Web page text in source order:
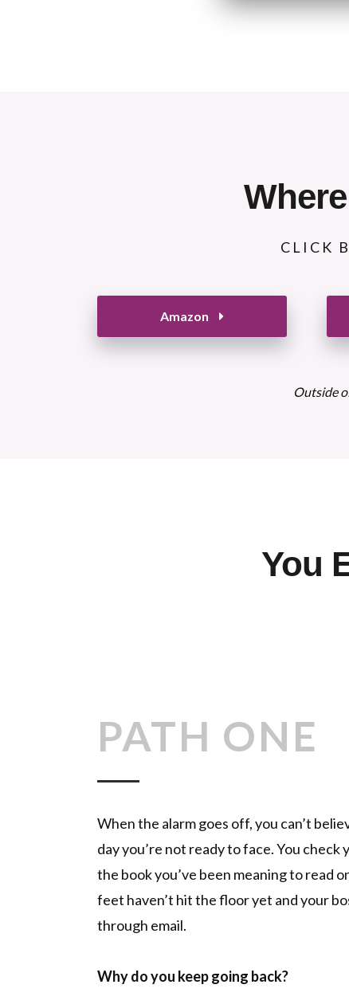
CLICK
Amazon
Outside
You
PATH ONE
When the alarm goes off, you can’t
day you’re not ready to face. You check
the book you’ve been meaning to read
feet haven’t hit the floor yet and your
through email.
Why do you keep going back?